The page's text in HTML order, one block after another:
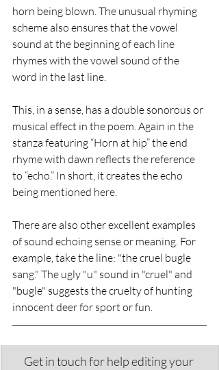
horn being blown. The unusual rhyming
scheme also ensures that the vowel
sound at the beginning of each line
rhymes with the vowel sound of the
word in the last line.
This, in a sense, has a double sonorous or
musical effect in the poem. Again in the
stanza featuring “Horn at hip” the end
rhyme with dawn reflects the reference
to “echo.” In short, it creates the echo
being mentioned here.
There are also other excellent examples
of sound echoing sense or meaning. For
example, take the line: "the cruel bugle
sang." The ugly "u" sound in "cruel" and
"bugle" suggests the cruelty of hunting
innocent deer for sport or fun.
Get in touch for help editing your